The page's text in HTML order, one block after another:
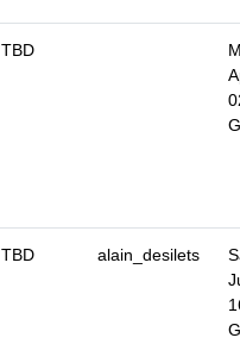
TBD
TBD alain_desilets